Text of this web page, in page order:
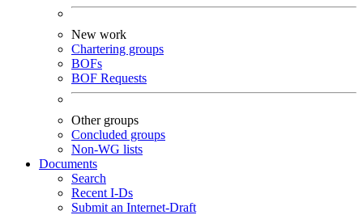
New work
Chartering groups
BOFs
BOF Requests
Other groups
Concluded groups
Non-WG lists
Documents
Search
Recent I-Ds
Submit an Internet-Draft